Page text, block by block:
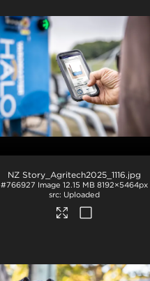
NZ Story_Agritech2025_1116.jpg
#766927 Image 12.15 MB 8192×5464px
Uploaded